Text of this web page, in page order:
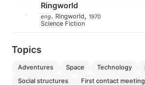
Ringworld
eng. Ringworld, 1970
Science Fiction
Topics
adventures space technology
social structures
first contact meeting